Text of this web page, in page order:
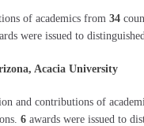
of academics from 34
were issued to
Acacia University
and contributions of
6 awards were issued to